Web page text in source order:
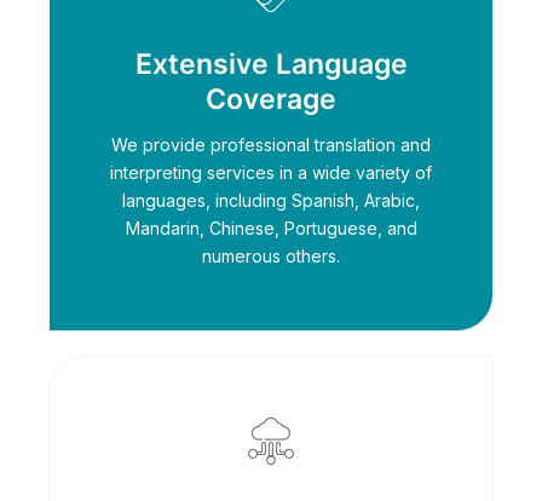
Extensive Language
Coverage
We provide professional translation and
interpreting services in a wide variety of
languages, including Spanish, Arabic,
Mandarin, Chinese, Portuguese, and
numerous others.